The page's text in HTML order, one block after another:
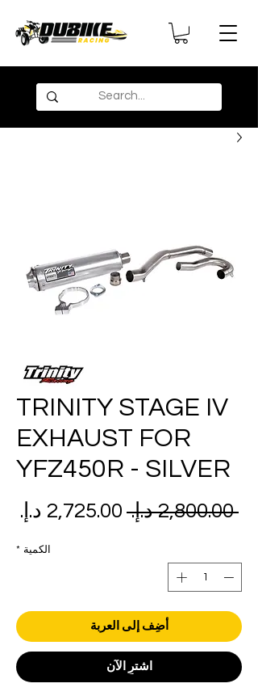
TRINITY STAGE IV
EXHAUST FOR
YFZ450R - SILVER
‏2,800.00 د.إ.‏
سعر
الكمية *
أضِف إلى العربة
اشترِ الآن